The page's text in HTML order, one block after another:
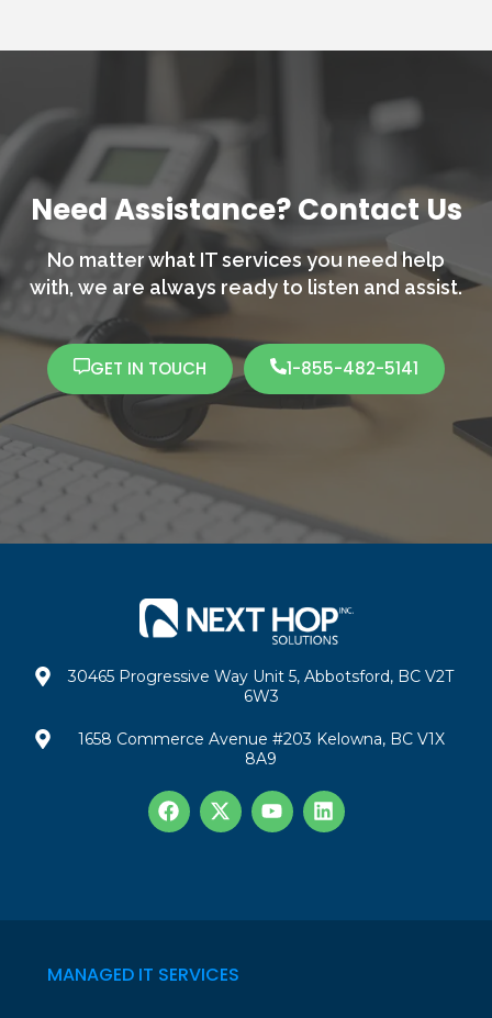
Need Assistance? Contact Us
No matter what IT services you need help
with, we are always ready to listen and assist.
GET IN TOUCH 1-855-482-5141
30465 Progressive Way Unit 5, Abbotsford, BC V2T
6W3
1658 Commerce Avenue #203 Kelowna, BC V1X
8A9
MANAGED IT SERVICES